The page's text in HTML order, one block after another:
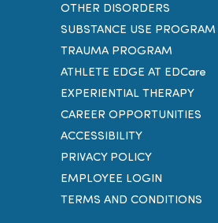
OTHER DISORDERS
SUBSTANCE USE PROGRAM
TRAUMA PROGRAM
ATHLETE EDGE AT EDCare
EXPERIENTIAL THERAPY
CAREER OPPORTUNITIES
ACCESSIBILITY
PRIVACY POLICY
EMPLOYEE LOGIN
TERMS AND CONDITIONS